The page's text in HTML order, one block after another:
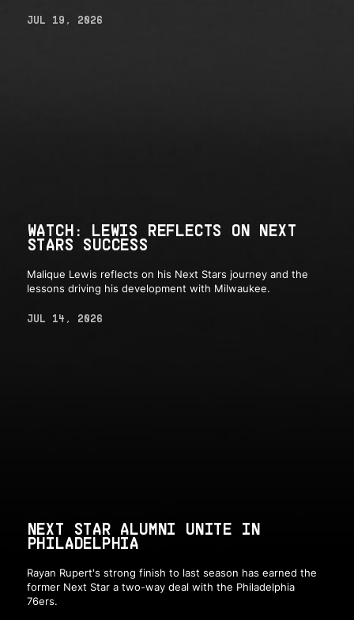
JUL 19, 2026
WATCH: LEWIS REFLECTS ON NEXT
STARS SUCCESS
Malique Lewis reflects on his Next Stars journey and the
lessons driving his development with Milwaukee.
JUL 14, 2026
NEXT STAR ALUMNI UNITE IN
PHILADELPHIA
Rayan Rupert's strong finish to last season has earned the
former Next Star a two-way deal with the Philadelphia
76ers.